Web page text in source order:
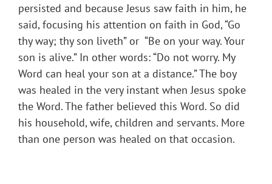
persisted and because Jesus saw faith in him, he
said, focusing his attention on faith in God, “Go
thy way; thy son liveth” or “Be on your way. Your
son is alive.” In other words: “Do not worry. My
Word can heal your son at a distance.” The boy
was healed in the very instant when Jesus spoke
the Word. The father believed this Word. So did
his household, wife, children and servants. More
than one person was healed on that occasion.